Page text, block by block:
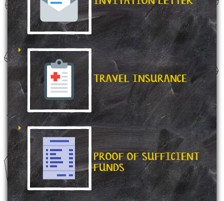
TRAVEL INSURANCE
PROOF OF SUFFICIENT
FUNDS